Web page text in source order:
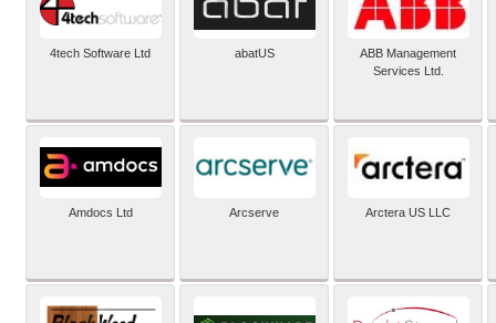
4tech Software Ltd abatUS
ABB Management
Services Ltd.
Amdocs Ltd Arcserve Arctera US LLC